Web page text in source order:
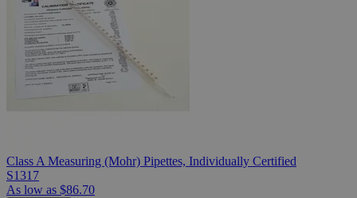
Class A Measuring (Mohr) Pipettes, Individually Certified
S1317
As low as $86.70